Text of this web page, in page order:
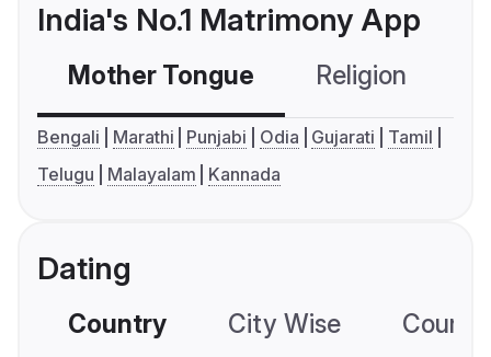
India's No.1 Matrimony App
Mother Tongue Religion
Bengali Marathi Punjabi Odia Gujarati
Tamil
Telugu
Malayalam Kannada
Dating
Country City Wise